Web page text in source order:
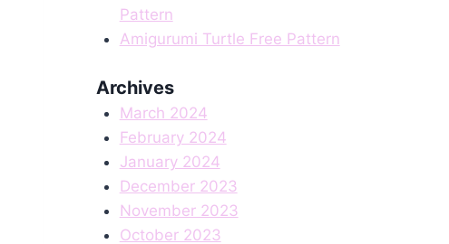
Pattern
Amigurumi Turtle Free Pattern
Archives
March 2024
February 2024
January 2024
December 2023
November 2023
October 2023